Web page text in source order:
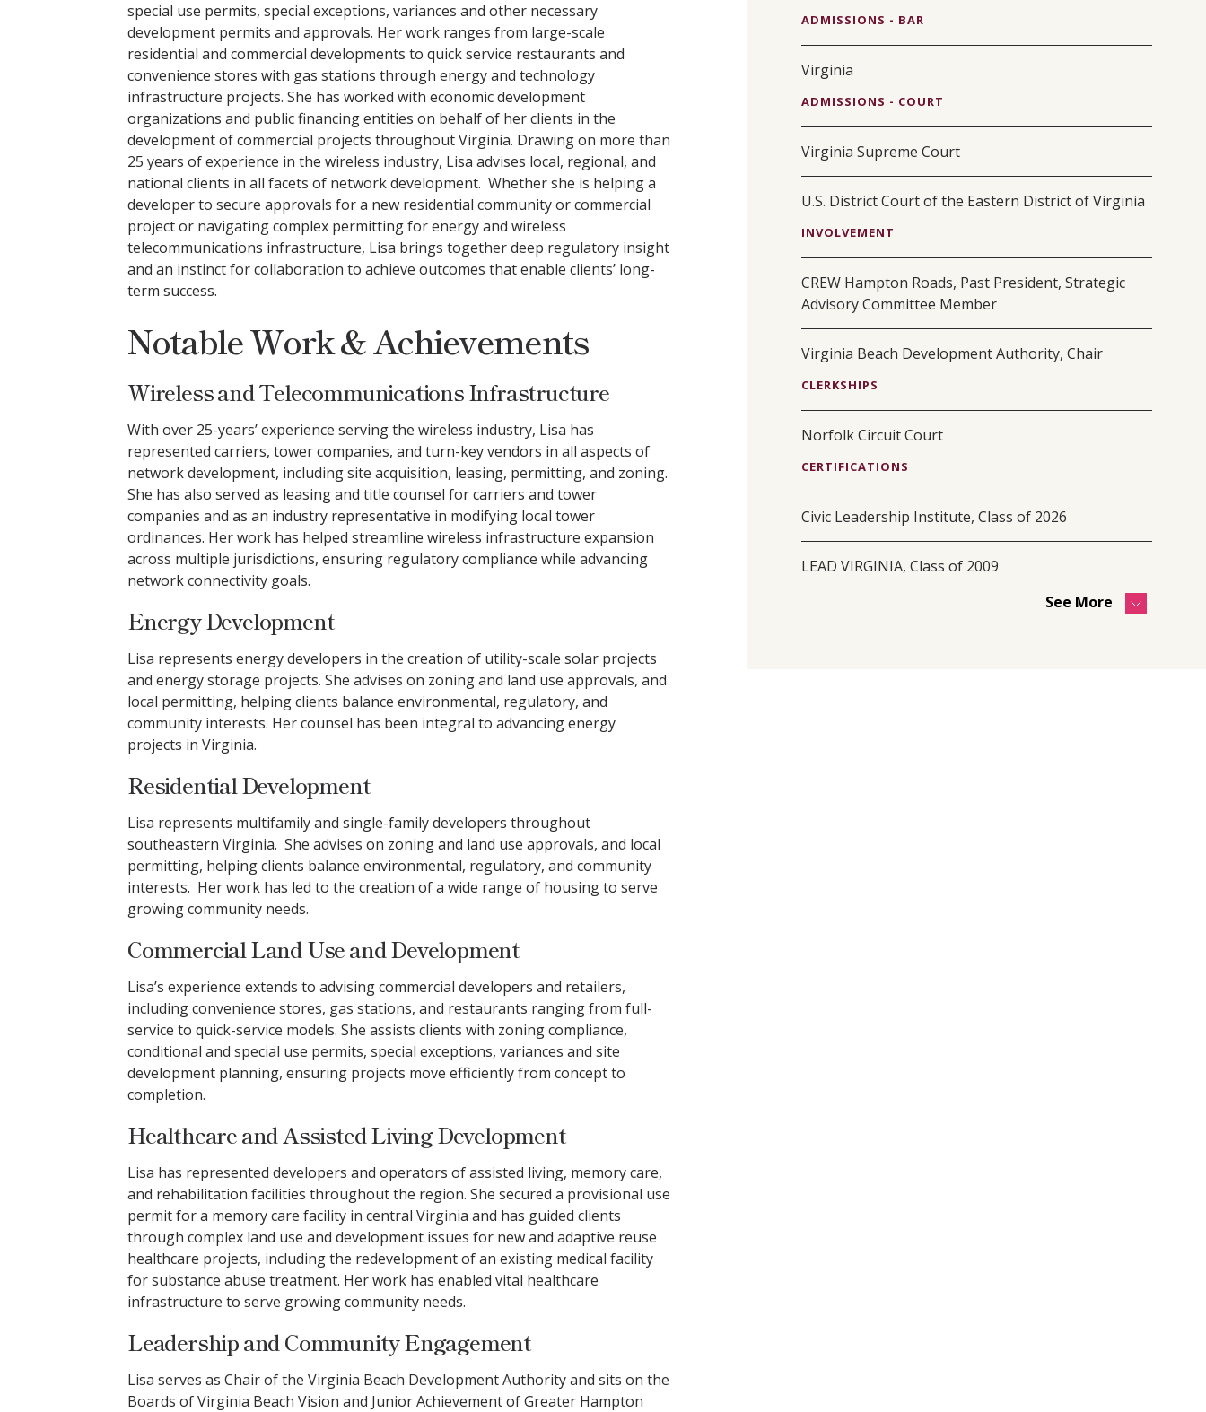
ADMISSIONS - BAR
Virginia
ADMISSIONS - COURT
Virginia Supreme Court
U.S. District Court of the Eastern District of Virginia
INVOLVEMENT
CREW Hampton Roads, Past President, Strategic
Advisory Committee Member
Virginia Beach Development Authority, Chair
CLERKSHIPS
Norfolk Circuit Court
CERTIFICATIONS
Civic Leadership Institute, Class of 2026
LEAD VIRGINIA, Class of 2009
See More
special use permits, special exceptions, variances and other necessary
development permits and approvals. Her work ranges from large-scale
residential and commercial developments to quick service restaurants and
convenience stores with gas stations through energy and technology
infrastructure projects. She has worked with economic development
organizations and public financing entities on behalf of her clients in the
development of commercial projects throughout Virginia. Drawing on more than
25 years of experience in the wireless industry, Lisa advises local, regional, and
national clients in all facets of network development. Whether she is helping a
developer to secure approvals for a new residential community or commercial
project or navigating complex permitting for energy and wireless
telecommunications infrastructure, Lisa brings together deep regulatory insight
and an instinct for collaboration to achieve outcomes that enable clients’ long-
term success.
Notable Work & Achievements
Wireless and Telecommunications Infrastructure
With over 25-years’ experience serving the wireless industry, Lisa has
represented carriers, tower companies, and turn-key vendors in all aspects of
network development, including site acquisition, leasing, permitting, and zoning.
She has also served as leasing and title counsel for carriers and tower
companies and as an industry representative in modifying local tower
ordinances. Her work has helped streamline wireless infrastructure expansion
across multiple jurisdictions, ensuring regulatory compliance while advancing
network connectivity goals.
Energy Development
Lisa represents energy developers in the creation of utility-scale solar projects
and energy storage projects. She advises on zoning and land use approvals, and
local permitting, helping clients balance environmental, regulatory, and
community interests. Her counsel has been integral to advancing energy
projects in Virginia.
Residential Development
Lisa represents multifamily and single-family developers throughout
southeastern Virginia. She advises on zoning and land use approvals, and local
permitting, helping clients balance environmental, regulatory, and community
interests. Her work has led to the creation of a wide range of housing to serve
growing community needs.
Commercial Land Use and Development
Lisa’s experience extends to advising commercial developers and retailers,
including convenience stores, gas stations, and restaurants ranging from full-
service to quick-service models. She assists clients with zoning compliance,
conditional and special use permits, special exceptions, variances and site
development planning, ensuring projects move efficiently from concept to
completion.
Healthcare and Assisted Living Development
Lisa has represented developers and operators of assisted living, memory care,
and rehabilitation facilities throughout the region. She secured a provisional use
permit for a memory care facility in central Virginia and has guided clients
through complex land use and development issues for new and adaptive reuse
healthcare projects, including the redevelopment of an existing medical facility
for substance abuse treatment. Her work has enabled vital healthcare
infrastructure to serve growing community needs.
Leadership and Community Engagement
Lisa serves as Chair of the Virginia Beach Development Authority and sits on the
Boards of Virginia Beach Vision and Junior Achievement of Greater Hampton